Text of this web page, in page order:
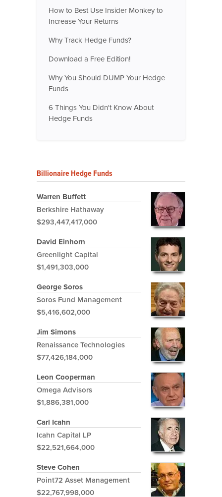
How to Best Use Insider Monkey to
Increase Your Returns
Why Track Hedge Funds?
Download a Free Edition!
Why You Should DUMP Your Hedge
Funds
6 Things You Didn't Know About
Hedge Funds
Billionaire Hedge Funds
Warren Buffett
Berkshire Hathaway
$293,447,417,000
David Einhorn
Greenlight Capital
$1,491,303,000
George Soros
Soros Fund Management
$5,416,602,000
Jim Simons
Renaissance Technologies
$77,426,184,000
Leon Cooperman
Omega Advisors
$1,886,381,000
Carl Icahn
Icahn Capital LP
$22,521,664,000
Steve Cohen
Point72 Asset Management
$22,767,998,000